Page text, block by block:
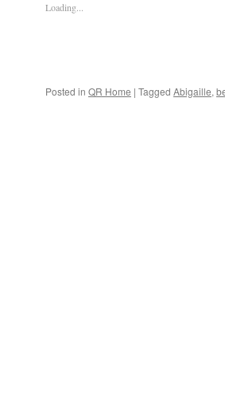
Loading...
Posted in QR Home | Tagged Abigaille,